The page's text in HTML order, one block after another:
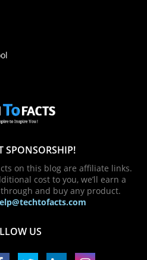
SPONSORSHIP!
on this blog are affiliate links.
cost to you, we’ll earn a
and buy any product.
US